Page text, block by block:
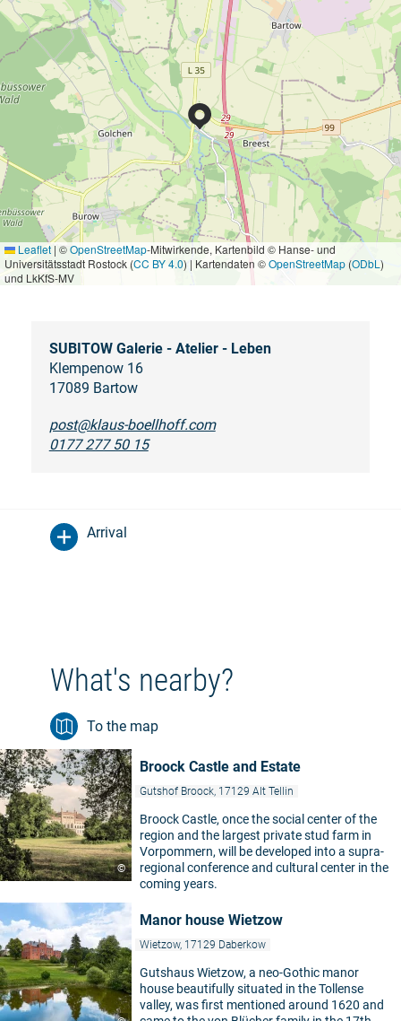
Leaflet | ©OpenStreetMap-Mitwirkende, Kartenbild © Hanse- und
Universitätsstadt Rostock (CC BY 4.0) | Kartendaten ©OpenStreetMap (ODbL )
und LkKfS-MV
SUBITOW Galerie - Atelier - Leben
Klempenow 16
17089 Bartow
post@klaus-boellhoff.com
0177 277 50 15
Arrival
What's nearby?
To the map
©
Broock Castle and Estate
Gutshof Broock, 17129 Alt Tellin
Broock Castle, once the social center of the
region and the largest private stud farm in
Vorpommern, will be developed into a supra-
regional conference and cultural center in the
coming years.
Manor house Wietzow
Wietzow, 17129 Daberkow
Gutshaus Wietzow, a neo-Gothic manor
house beautifully situated in the Tollense
valley, was first mentioned around 1620 and